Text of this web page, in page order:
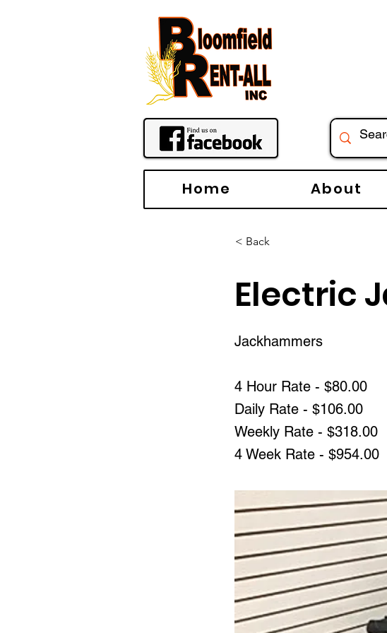
Home About
< Back
Electric
Jackhammers
4 Hour Rate - $80.00
Daily Rate - $106.00
Weekly Rate - $318.00
4 Week Rate - $954.00